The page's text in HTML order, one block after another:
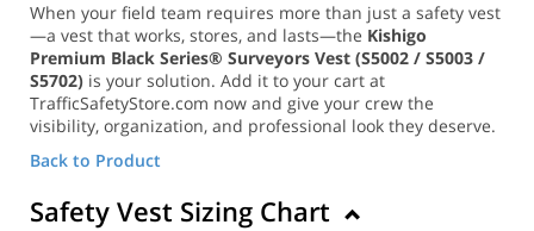
When your field team requires more than just a safety vest
—a vest that works, stores, and lasts—the Kishigo
Premium Black Series® Surveyors Vest (S5002 / S5003 /
S5702) is your solution. Add it to your cart at
TrafficSafetyStore.com now and give your crew the
visibility, organization, and professional look they deserve.
Back to Product
Safety Vest Sizing Chart